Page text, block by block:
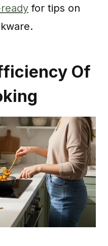
for tips on
Of